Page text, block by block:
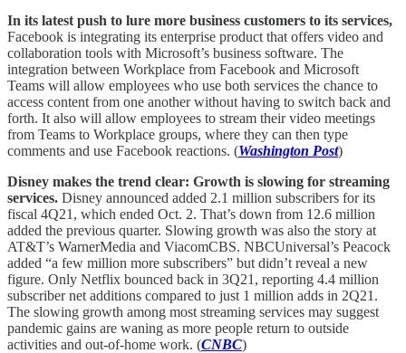
In its latest push to lure more business customers to its services,
Facebook is integrating its enterprise product that offers video and
collaboration tools with Microsoft’s business software. The
integration between Workplace from Facebook and Microsoft
Teams will allow employees who use both services the chance to
access content from one another without having to switch back and
forth. It also will allow employees to stream their video meetings
from Teams to Workplace groups, where they can then type
comments and use Facebook reactions. (Washington Post)
Disney makes the trend clear: Growth is slowing for streaming
services. Disney announced added 2.1 million subscribers for its
fiscal 4Q21, which ended Oct. 2. That’s down from 12.6 million
added the previous quarter. Slowing growth was also the story at
AT&T’s WarnerMedia and ViacomCBS. NBCUniversal’s Peacock
added “a few million more subscribers” but didn’t reveal a new
figure. Only Netflix bounced back in 3Q21, reporting 4.4 million
subscriber net additions compared to just 1 million adds in 2Q21.
The slowing growth among most streaming services may suggest
pandemic gains are waning as more people return to outside
activities and out-of-home work. (CNBC)